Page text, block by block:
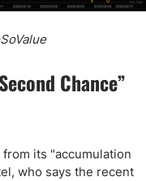
Chance”
from its "accumulation
who says the recent